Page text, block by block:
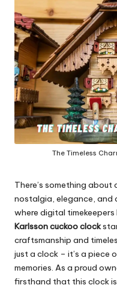
The Timeless
There’s something
nostalgia, elegance, and
where digital
Karlsson cuckoo clock
craftsmanship and
just a clock – it’s a piece
memories. As a proud
firsthand that this clock